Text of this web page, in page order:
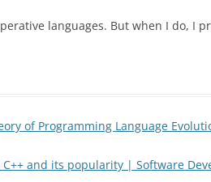
languages. But when I do, I
of Programming Language
and its popularity | Software